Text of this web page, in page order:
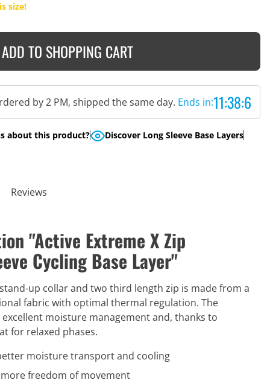
size!
ADD TO SHOPPING CART
by 2 PM, shipped the same day. Ends in:11:38:5
about this product?
Discover Long Sleeve Base Layers
Reviews
"Active Extreme X Zip
Cycling Base Layer"
up collar and two third length zip is made from a
fabric with optimal thermal regulation. The
moisture management and, thanks to
for relaxed phases.
moisture transport and cooling
freedom of movement